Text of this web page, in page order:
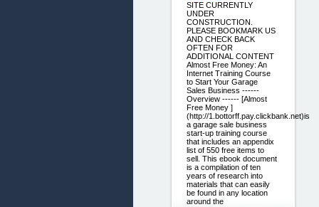
SITE CURRENTLY
UNDER
CONSTRUCTION.
PLEASE BOOKMARK US
AND CHECK BACK
OFTEN FOR
ADDITIONAL CONTENT
Almost Free Money: An
Internet Training Course
to Start Your Garage
Sales Business ------
Overview ------ [Almost
Free Money ]
(http://1.bottorff.pay.clickbank.net)is
a garage sale business
start-up training course
that includes an appendix
list of 550 free items to
sell. This ebook document
is a compilation of ten
years of research into
materials that can easily
be found in any location
around the